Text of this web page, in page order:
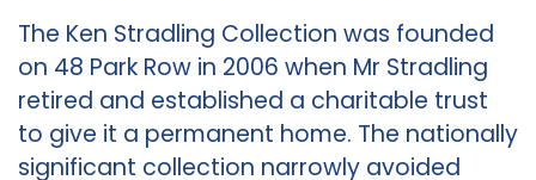
The Ken Stradling Collection was founded
on 48 Park Row in 2006 when Mr Stradling
retired and established a charitable trust
to give it a permanent home. The nationally
significant collection narrowly avoided